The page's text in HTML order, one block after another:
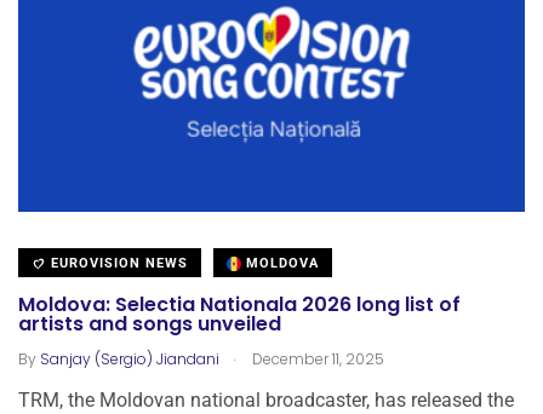
EUROVISION NEWS MOLDOVA
Moldova: Selectia Nationala 2026 long list of
artists and songs unveiled
By Sanjay (Sergio) Jiandani . December 11, 2025
TRM, the Moldovan national broadcaster, has released the